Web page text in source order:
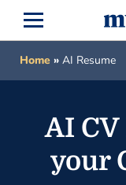
Home » AI Resume
AI
your